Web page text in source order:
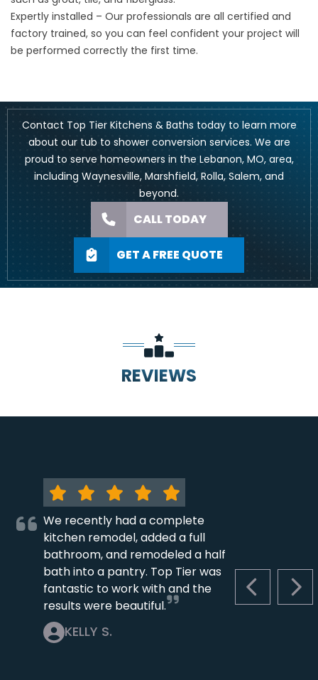
Expertly installed – Our professionals are all certified and
factory trained, so you can feel confident your project will
be performed correctly the first time.
Contact Top Tier Kitchens & Baths today to learn more
about our tub to shower conversion services. We are
proud to serve homeowners in the Lebanon, MO, area,
including Waynesville, Marshfield, Rolla, Salem, and
beyond.
CALL TODAY
GET A FREE QUOTE
REVIEWS
PREVIOUS
We recently had a complete
kitchen remodel, added a full
bathroom, and remodeled a half
bath into a pantry. Top Tier was
fantastic to work with and the
results were beautiful.
KELLY S.